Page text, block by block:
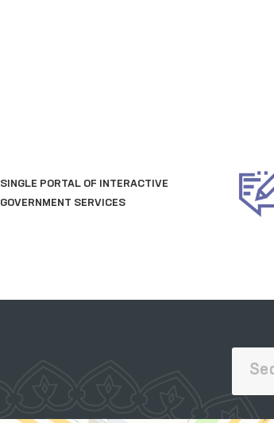
SINGLE PORTAL OF INTERACTIVE
GOVERNMENT SERVICES